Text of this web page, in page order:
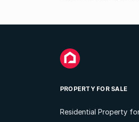
PROPERTY FOR SALE
Residential Property